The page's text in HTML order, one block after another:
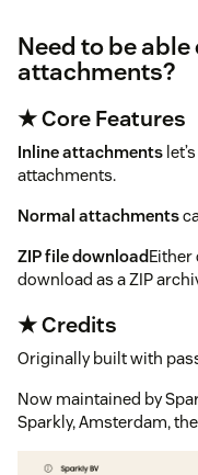
Need to be
attachments?
★ Core Features
Inline attachments
attachments.
Normal attachments
ZIP file downloadEither
download as a ZIP
★ Credits
Originally built with
Now maintained by
Sparkly, Amsterdam,